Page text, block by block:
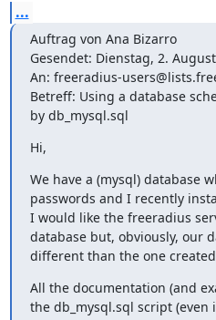
...
Auftrag von Ana Bizarro
Gesendet: Dienstag, 2.
An: freeradius-
Betreff: Using a database
by db_mysql.sql
Hi,
We have a (mysql) database
passwords and I recently
I would like the freeradius
database but, obviously, our
different than the one
All the documentation (and
the db_mysql.sql script (even